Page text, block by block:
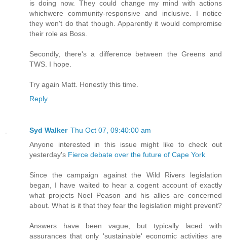
is doing now. They could change my mind with actions
whichwere community-responsive and inclusive. I notice
they won't do that though. Apparently it would compromise
their role as Boss.
Secondly, there's a difference between the Greens and
TWS. I hope.
Try again Matt. Honestly this time.
Reply
Syd Walker Thu Oct 07, 09:40:00 am
Anyone interested in this issue might like to check out
yesterday's Fierce debate over the future of Cape York
Since the campaign against the Wild Rivers legislation
began, I have waited to hear a cogent account of exactly
what projects Noel Peason and his allies are concerned
about. What is it that they fear the legislation might prevent?
Answers have been vague, but typically laced with
assurances that only 'sustainable' economic activities are